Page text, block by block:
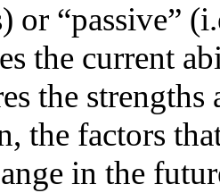
or “passive”
the current
the
the factors
in the